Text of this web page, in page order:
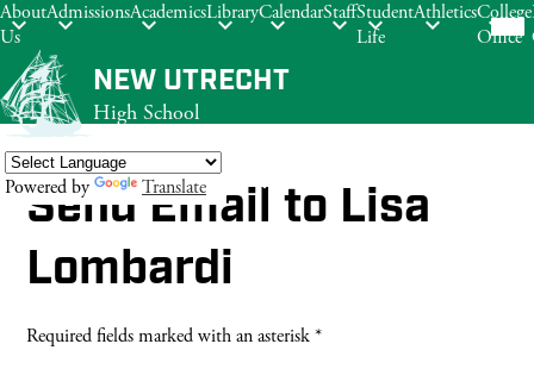
Skip
to
main
content
NEW UTRECHT
High School
About
Us
AdmissionsAcademicsLibraryCalendarStaffStudent
Life
AthleticsCollege
Office
Powered by
Translate
Search
Send Email to Lisa
Lombardi
Required fields marked with an asterisk *